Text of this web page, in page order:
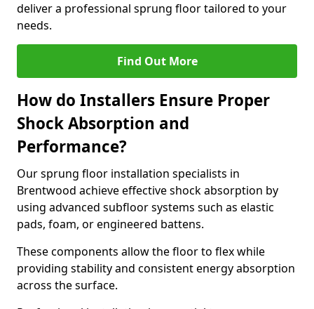
deliver a professional sprung floor tailored to your
needs.
Find Out More
How do Installers Ensure Proper
Shock Absorption and
Performance?
Our sprung floor installation specialists in
Brentwood achieve effective shock absorption by
using advanced subfloor systems such as elastic
pads, foam, or engineered battens.
These components allow the floor to flex while
providing stability and consistent energy absorption
across the surface.